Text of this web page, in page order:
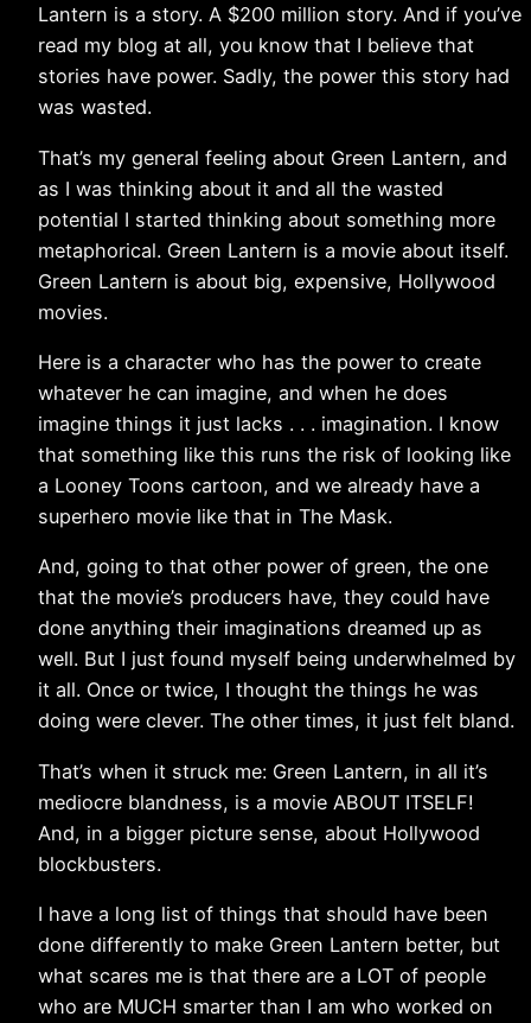
Lantern is a story. A $200 million story. And if you’ve
read my blog at all, you know that I believe that
stories have power. Sadly, the power this story had
was wasted.
That’s my general feeling about Green Lantern, and
as I was thinking about it and all the wasted
potential I started thinking about something more
metaphorical. Green Lantern is a movie about itself.
Green Lantern is about big, expensive, Hollywood
movies.
Here is a character who has the power to create
whatever he can imagine, and when he does
imagine things it just lacks . . . imagination. I know
that something like this runs the risk of looking like
a Looney Toons cartoon, and we already have a
superhero movie like that in The Mask.
And, going to that other power of green, the one
that the movie’s producers have, they could have
done anything their imaginations dreamed up as
well. But I just found myself being underwhelmed by
it all. Once or twice, I thought the things he was
doing were clever. The other times, it just felt bland.
That’s when it struck me: Green Lantern, in all it’s
mediocre blandness, is a movie ABOUT ITSELF!
And, in a bigger picture sense, about Hollywood
blockbusters.
I have a long list of things that should have been
done differently to make Green Lantern better, but
what scares me is that there are a LOT of people
who are MUCH smarter than I am who worked on